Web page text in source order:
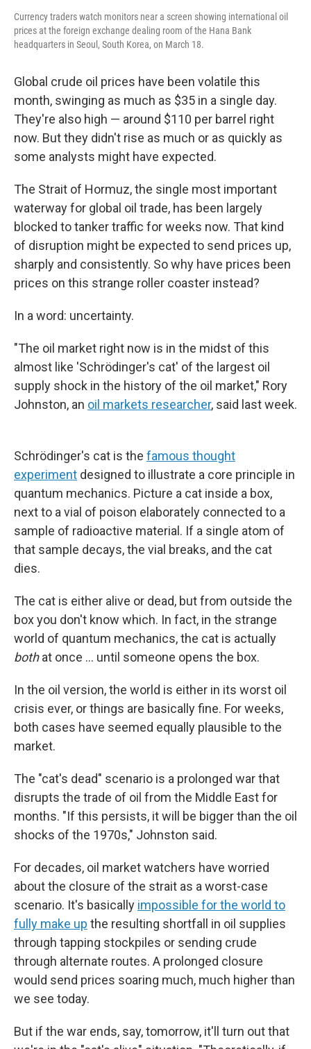
Currency traders watch monitors near a screen showing international oil
prices at the foreign exchange dealing room of the Hana Bank
headquarters in Seoul, South Korea, on March 18.
Global crude oil prices have been volatile this
month, swinging as much as $35 in a single day.
They're also high — around $110 per barrel right
now. But they didn't rise as much or as quickly as
some analysts might have expected.
The Strait of Hormuz, the single most important
waterway for global oil trade, has been largely
blocked to tanker traffic for weeks now. That kind
of disruption might be expected to send prices up,
sharply and consistently. So why have prices been
prices on this strange roller coaster instead?
In a word: uncertainty.
"The oil market right now is in the midst of this
almost like 'Schrödinger's cat' of the largest oil
supply shock in the history of the oil market," Rory
Johnston, an oil markets researcher, said last week.
Schrödinger's cat is the famous thought
experiment designed to illustrate a core principle in
quantum mechanics. Picture a cat inside a box,
next to a vial of poison elaborately connected to a
sample of radioactive material. If a single atom of
that sample decays, the vial breaks, and the cat
dies.
The cat is either alive or dead, but from outside the
box you don't know which. In fact, in the strange
world of quantum mechanics, the cat is actually
bothat once … until someone opens the box.
In the oil version, the world is either in its worst oil
crisis ever, or things are basically fine. For weeks,
both cases have seemed equally plausible to the
market.
The "cat's dead" scenario is a prolonged war that
disrupts the trade of oil from the Middle East for
months. "If this persists, it will be bigger than the oil
shocks of the 1970s," Johnston said.
For decades, oil market watchers have worried
about the closure of the strait as a worst-case
scenario. It's basically impossible for the world to
fully make up the resulting shortfall in oil supplies
through tapping stockpiles or sending crude
through alternate routes. A prolonged closure
would send prices soaring much, much higher than
we see today.
But if the war ends, say, tomorrow, it'll turn out that